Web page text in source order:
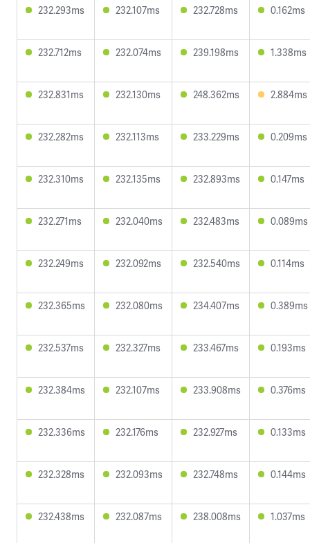
232.293ms 232.107ms 232.728ms 0.162ms
232.712ms 232.074ms 239.198ms 1.338ms
232.831ms 232.130ms 248.362ms 2.884ms
232.282ms 232.113ms 233.229ms 0.209ms
232.310ms 232.135ms 232.893ms 0.147ms
232.271ms 232.040ms 232.483ms 0.089ms
232.249ms 232.092ms 232.540ms 0.114ms
232.365ms 232.080ms 234.407ms 0.389ms
232.537ms 232.327ms 233.467ms 0.193ms
232.384ms 232.107ms 233.908ms 0.376ms
232.336ms 232.176ms 232.927ms 0.133ms
232.328ms 232.093ms 232.748ms 0.144ms
232.438ms 232.087ms 238.008ms 1.037ms